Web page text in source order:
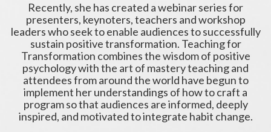
Recently, she has created a webinar series for
presenters, keynoters, teachers and workshop
leaders who seek to enable audiences to successfully
sustain positive transformation. Teaching for
Transformation combines the wisdom of positive
psychology with the art of mastery teaching and
attendees from around the world have begun to
implement her understandings of how to craft a
program so that audiences are informed, deeply
inspired, and motivated to integrate habit change.